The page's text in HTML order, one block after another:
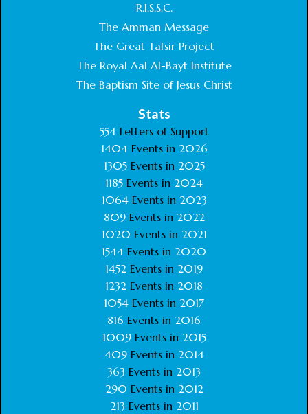
R.I.S.S.C.
The Amman Message
The Great Tafsir Project
The Royal Aal Al-Bayt Institute
The Baptism Site of Jesus Christ
Stats
554Letters of Support
1404 Events in 2026
1305 Events in 2025
1185 Events in 2024
1064 Events in 2023
809 Events in 2022
1020 Events in 2021
1544 Events in 2020
1452 Events in 2019
1232 Events in 2018
1054 Events in 2017
816 Events in 2016
1009Events in 2015
409Events in 2014
363 Events in 2013
290 Events in 2012
213 Events in 2011